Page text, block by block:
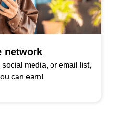
network
media, or email list,
can earn!